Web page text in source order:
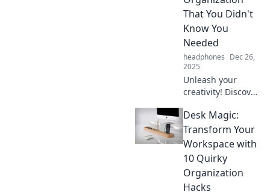
quirky confessions
from my Desk
Diaries today!
That You Didn't
Know You
Needed
headphones Dec 26,
2025
Unleash your
creativity! Discover
organization hacks
that transform
chaos into clarity
and boost your
productivity today!
Desk Magic:
Transform Your
Workspace with
10 Quirky
Organization
Hacks